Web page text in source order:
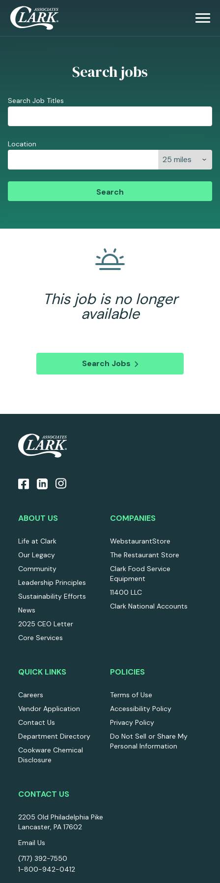
Search jobs
Search Job Titles
Location
Search
This job is no longer
available
Search Jobs
ABOUT US
Life at Clark
Our Legacy
Community
Leadership Principles
Sustainability Efforts
News
2025 CEO Letter
Core Services
COMPANIES
WebstaurantStore
The Restaurant Store
Clark Food Service
Equipment
11400 LLC
Clark National Accounts
QUICK LINKS
Careers
Vendor Application
Contact Us
Department Directory
Cookware Chemical
Disclosure
POLICIES
Terms of Use
Accessibility Policy
Privacy Policy
Do Not Sell or Share My
Personal Information
CONTACT US
2205 Old Philadelphia Pike
Lancaster, PA 17602
Email Us
(717) 392-7550
1-800-942-0412